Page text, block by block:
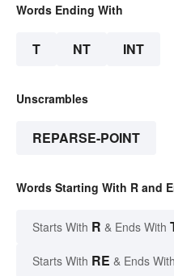
Words Ending With
T NT INT
Unscrambles
REPARSE-POINT
Words Starting With R and
Starts With R & Ends With
Starts With RE & Ends With